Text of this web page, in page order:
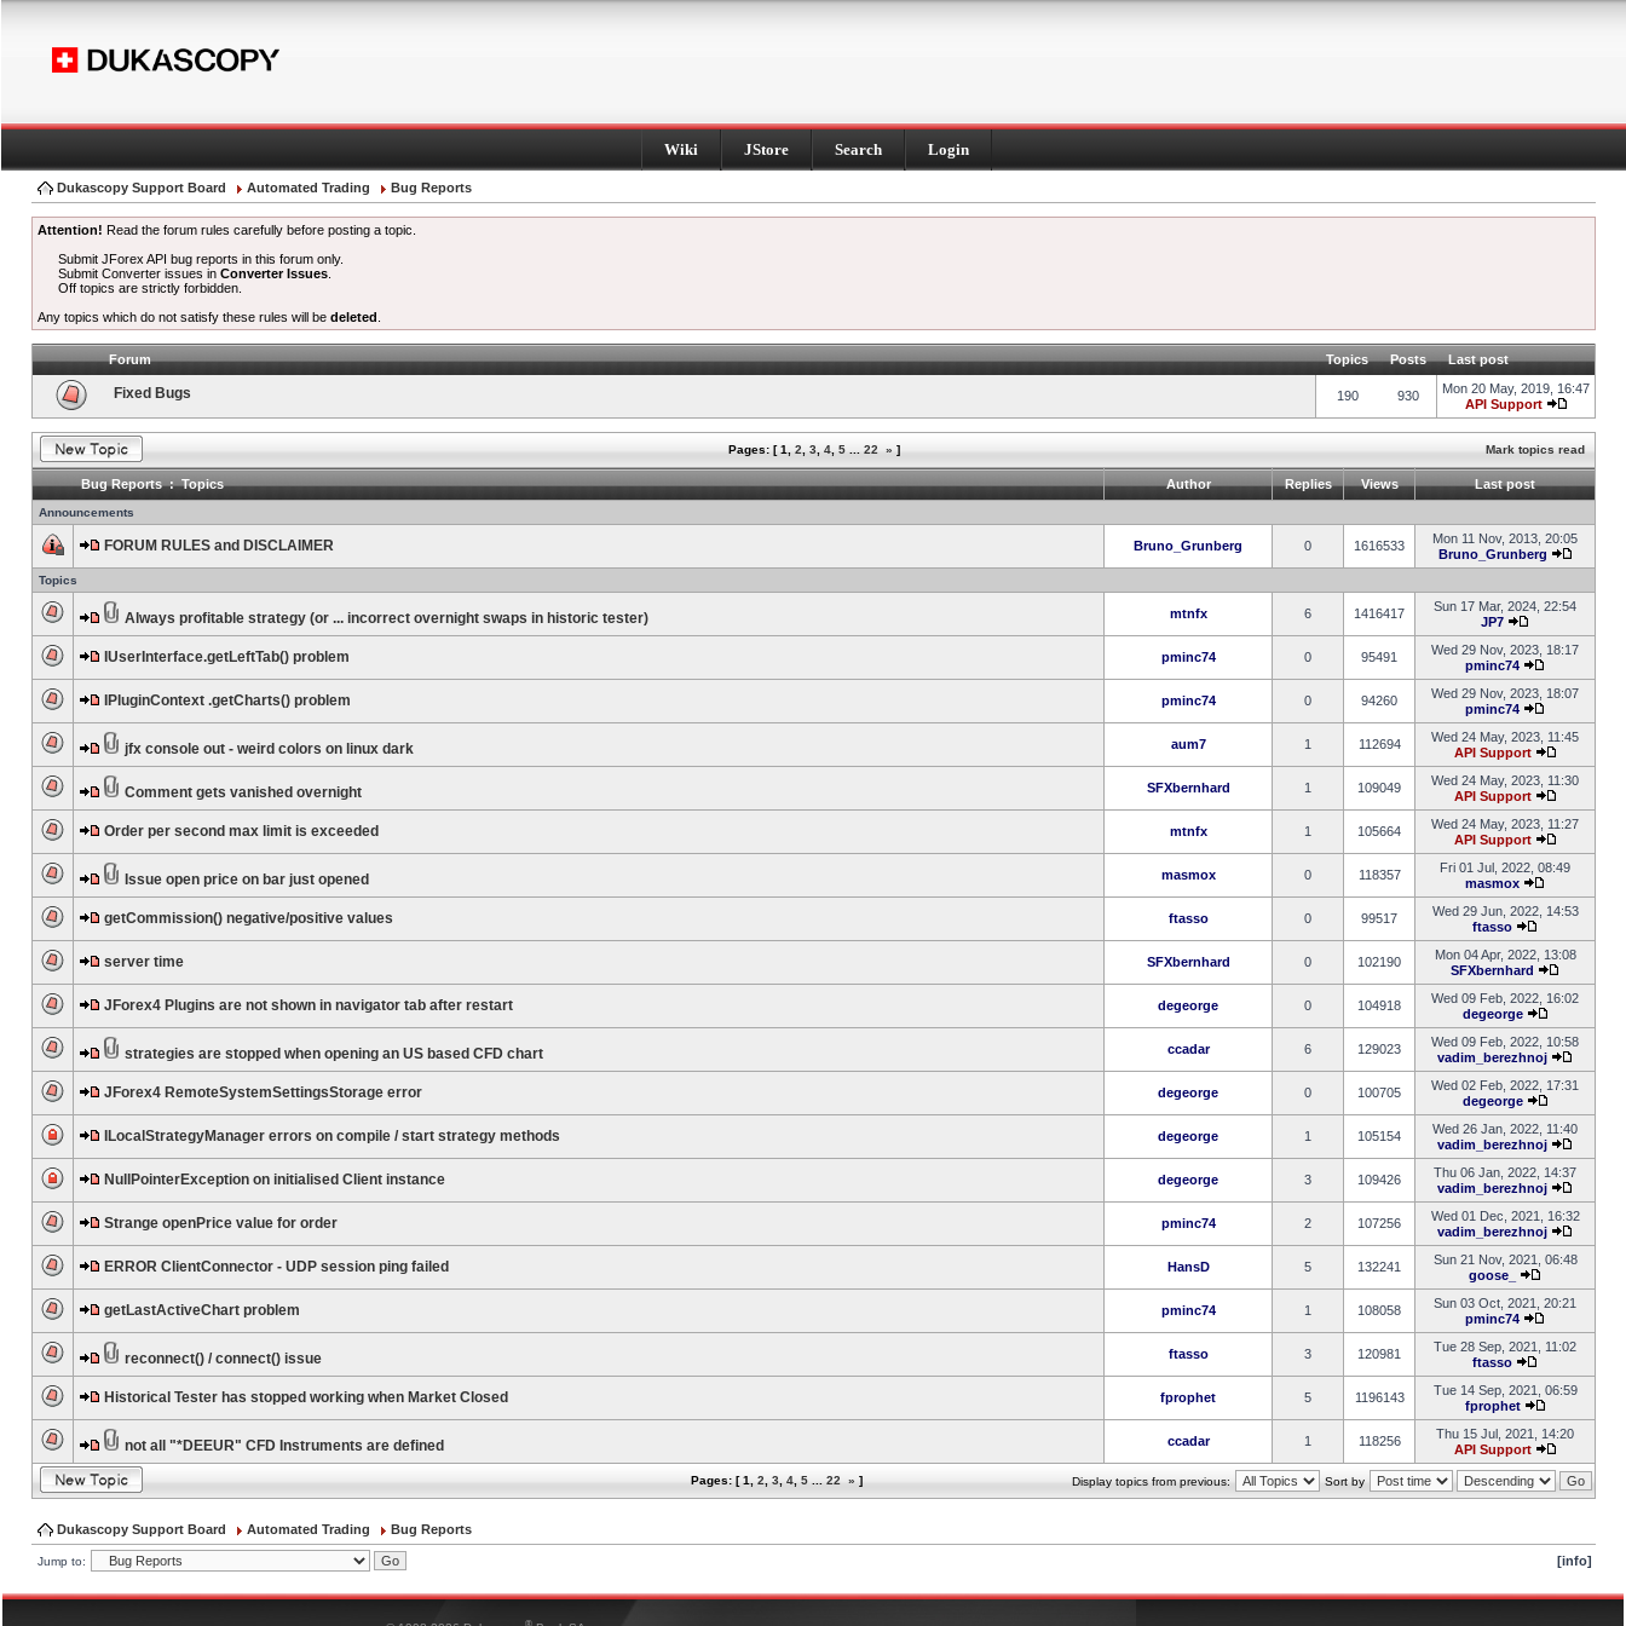
Wiki JStore Search Login
Dukascopy Support Board Automated Trading Bug Reports
Attention! Read the forum rules carefully before posting a topic.
Submit JForex API bug reports in this forum only.
Submit Converter issues inConverter Issues
Off topics are strictly forbidden.
Any topics which do not satisfy these rules will be deleted
Forum Topics Posts Last post
Fixed Bugs 190 930
Mon 20 May, 2019, 16:47
API Support
Pages: [1 2 3 4 5 22 » ] Mark topics read
Bug Reports : Topics Author Replies Views Last post
Announcements
FORUM RULES and DISCLAIMER Bruno_Grunberg 0 1616533
Mon 11 Nov, 2013, 20:05
Bruno_Grunberg
Topics
Always profitable strategy (or ... incorrect overnight swaps in historic tester) mtnfx 6 1416417
Sun 17 Mar, 2024, 22:54
JP7
IUserInterface.getLeftTab() problem pminc74 0 95491
Wed 29 Nov, 2023, 18:17
pminc74
IPluginContext .getCharts() problem pminc74 0 94260
Wed 29 Nov, 2023, 18:07
pminc74
jfx console out - weird colors on linux dark aum7 1 112694
Wed 24 May, 2023, 11:45
API Support
Comment gets vanished overnight SFXbernhard 1 109049
Wed 24 May, 2023, 11:30
API Support
Order per second max limit is exceeded mtnfx 1 105664
Wed 24 May, 2023, 11:27
API Support
Issue open price on bar just opened masmox 0 118357
Fri 01 Jul, 2022, 08:49
masmox
getCommission() negative/positive values ftasso 0 99517
Wed 29 Jun, 2022, 14:53
ftasso
server time SFXbernhard 0 102190
Mon 04 Apr, 2022, 13:08
SFXbernhard
JForex4 Plugins are not shown in navigator tab after restart degeorge 0 104918
Wed 09 Feb, 2022, 16:02
degeorge
strategies are stopped when opening an US based CFD chart ccadar 6 129023
Wed 09 Feb, 2022, 10:58
vadim_berezhnoj
JForex4 RemoteSystemSettingsStorage error degeorge 0 100705
Wed 02 Feb, 2022, 17:31
degeorge
ILocalStrategyManager errors on compile / start strategy methods degeorge 1 105154
Wed 26 Jan, 2022, 11:40
vadim_berezhnoj
NullPointerException on initialised Client instance degeorge 3 109426
Thu 06 Jan, 2022, 14:37
vadim_berezhnoj
Strange openPrice value for order pminc74 2 107256
Wed 01 Dec, 2021, 16:32
vadim_berezhnoj
ERROR ClientConnector - UDP session ping failed HansD 5 132241
Sun 21 Nov, 2021, 06:48
goose_
getLastActiveChart problem pminc74 1 108058
Sun 03 Oct, 2021, 20:21
pminc74
reconnect() / connect() issue ftasso 3 120981
Tue 28 Sep, 2021, 11:02
ftasso
Historical Tester has stopped working when Market Closed fprophet 5 1196143
Tue 14 Sep, 2021, 06:59
fprophet
not all "*DEEUR" CFD Instruments are defined ccadar 1 118256
Thu 15 Jul, 2021, 14:20
API Support
Pages: [1 2 3 4 5 22 » ] Display topics from previous: Sort by
Dukascopy Support Board Automated Trading Bug Reports
Jump to: [info]
®